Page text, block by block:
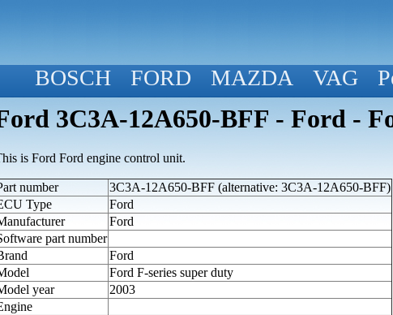
BOSCH FORD MAZDA VAG
3C3A-12A650-BFF - Ford -
is Ford Ford engine control unit.
number
3C3A-12A650-BFF (alternative: 3C3A-12A650-BFF)
Type
Ford
Ford
part number
Ford
Ford F-series super duty
year
2003